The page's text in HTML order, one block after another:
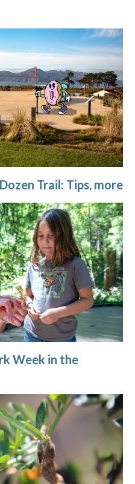
Trail: Tips, more
Week in the